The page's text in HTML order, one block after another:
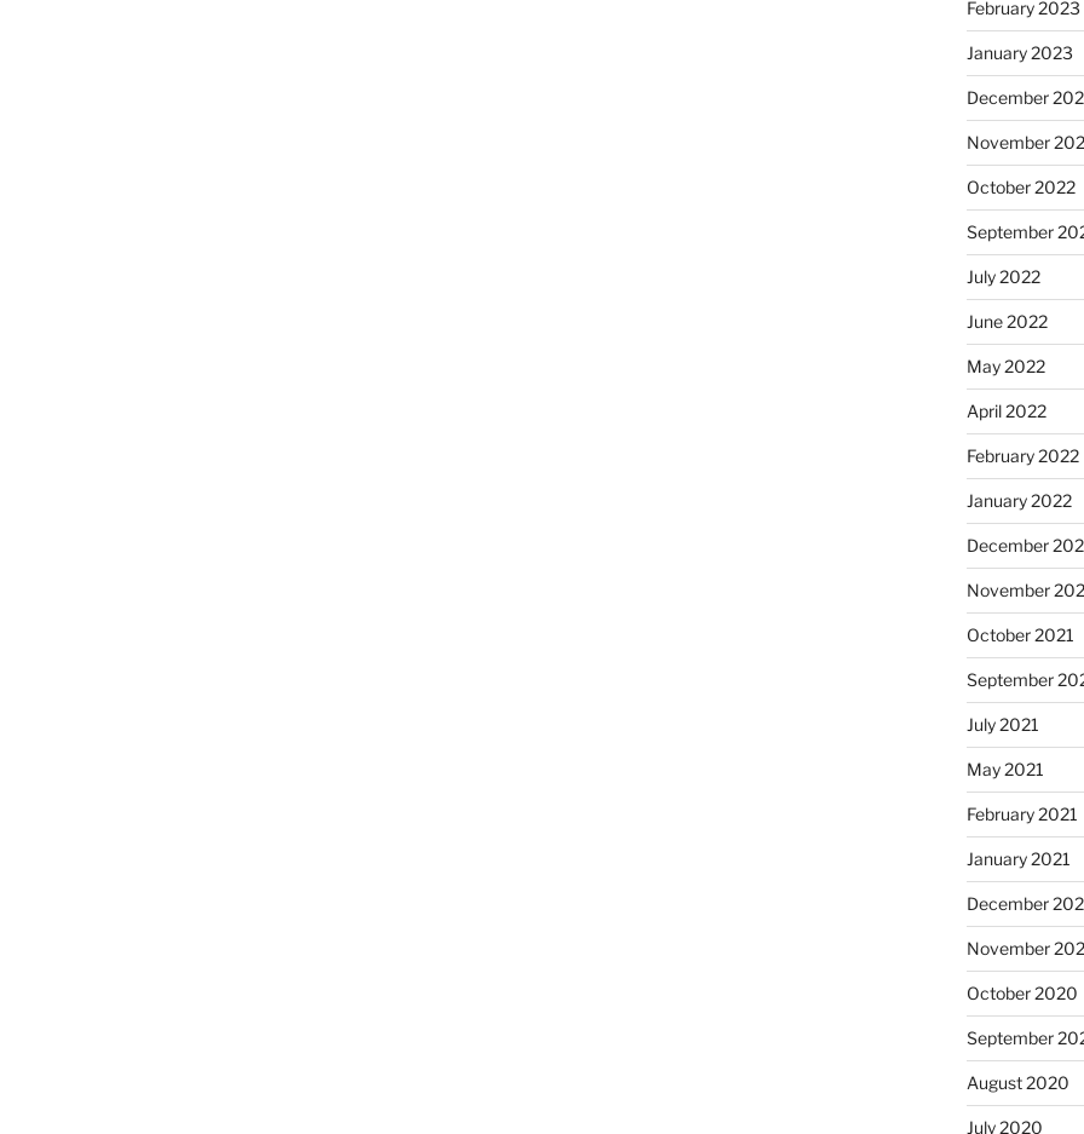
February 2023
January 2023
December
November
October 2022
September
July 2022
June 2022
May 2022
April 2022
February 2022
January 2022
December
November
October 2021
September
July 2021
May 2021
February 2021
January 2021
December
November
October 2020
September
August 2020
July 2020